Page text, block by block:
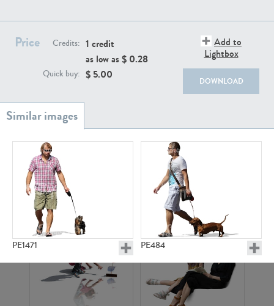
Price Credits: 1 credit
as low as $ 0.28
Quick buy: $ 5.00
Add to
Lightbox
DOWNLOAD
PE1471 PE484
PE22739
PE23158 PE22675